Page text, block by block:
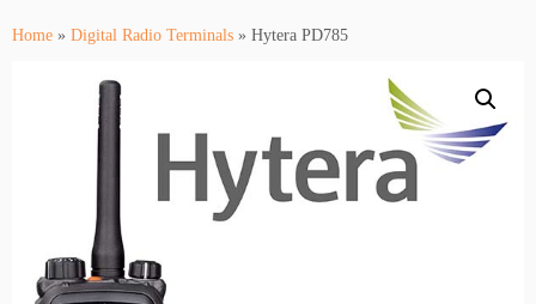
Home » Digital Radio Terminals » Hytera PD785